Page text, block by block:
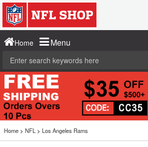
Home Menu
Home > NFL > Los Angeles Rams